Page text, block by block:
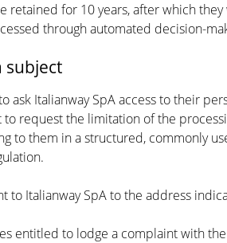
retained for 10 years, after which
through automated decision-
subject
ask Italianway SpA access to their
request the limitation of the
to them in a structured, commonly
to Italianway SpA to the address
entitled to lodge a complaint with